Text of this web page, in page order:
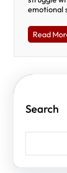
emotional
Read
Search
a